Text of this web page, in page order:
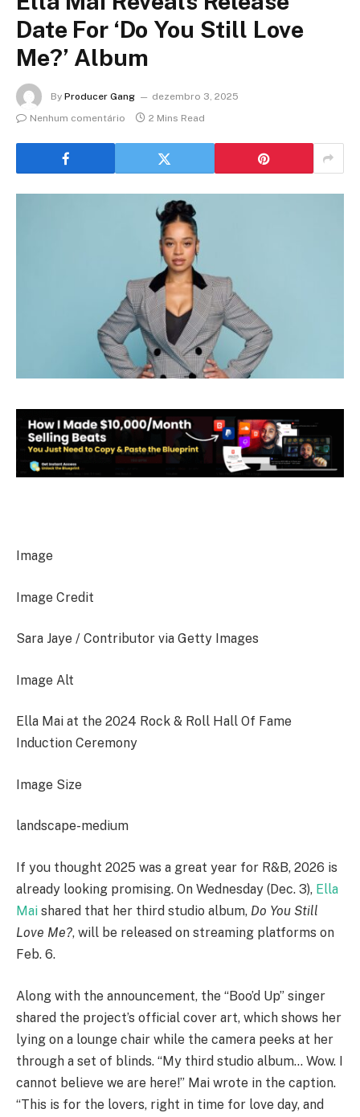
Date For ‘Do You Still Love
Me?’ Album
By Producer Gang
dezembro 3, 2025
Nenhum comentário
2 Mins Read
Image
Image Credit
Sara Jaye / Contributor via Getty Images
Image Alt
Ella Mai at the 2024 Rock & Roll Hall Of Fame
Induction Ceremony
Image Size
landscape-medium
If you thought 2025 was a great year for R&B, 2026 is
already looking promising. On Wednesday (Dec. 3), Ella
Mai shared that her third studio album, Do You Still
Love Me?, will be released on streaming platforms on
Feb. 6.
Along with the announcement, the “Boo’d Up” singer
shared the project’s official cover art, which shows her
lying on a lounge chair while the camera peeks at her
through a set of blinds. “My third studio album… Wow. I
cannot believe we are here!” Mai wrote in the caption.
“This is for the lovers, right in time for love day, and